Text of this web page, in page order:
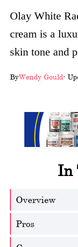
wellness
About
us
Follow
Olay White
cream is a
skin tone and
ByWendy Gould-
In
Overview
Pros